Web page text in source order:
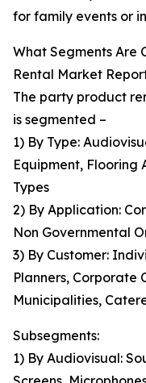
for family events or
What Segments Are
Rental Market
The party product
is segmented –
1) By Type:
Equipment, Flooring
Types
2) By Application:
Non Governmental
3) By Customer:
Planners, Corporate
Municipalities,
Subsegments:
1) By Audiovisual: